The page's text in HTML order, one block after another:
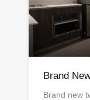
Brand
Brand new